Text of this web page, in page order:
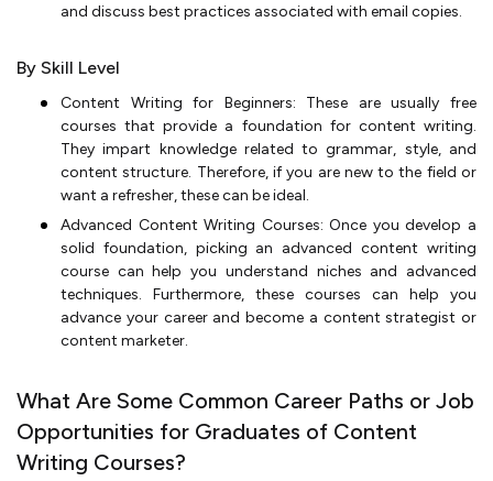
and discuss best practices associated with email copies.
By Skill Level
Content Writing for Beginners: These are usually free
courses that provide a foundation for content writing.
They impart knowledge related to grammar, style, and
content structure. Therefore, if you are new to the field or
want a refresher, these can be ideal.
Advanced Content Writing Courses: Once you develop a
solid foundation, picking an advanced content writing
course can help you understand niches and advanced
techniques. Furthermore, these courses can help you
advance your career and become a content strategist or
content marketer.
What Are Some Common Career Paths or Job
Opportunities for Graduates of Content
Writing Courses?